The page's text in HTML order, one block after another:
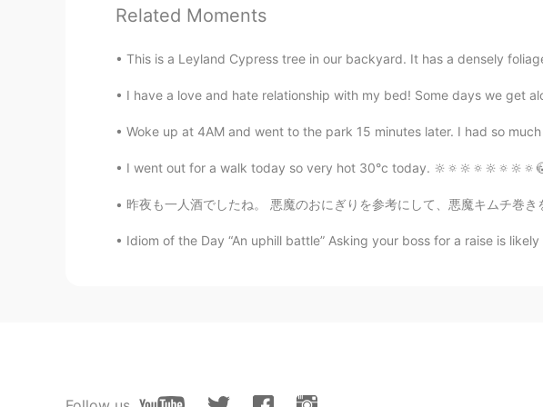
@Juang Thank you always!
リチャード
EN JP
it’s very beautiful indeed especially when
リチャード
JP EN
Related Moments
This is a Leyland Cypress tree in our backyard. It has a densely
I have a love and hate relationship with my bed! Some days we get
Woke up at 4AM and went to the park 15 minutes later. I had so
I went out for a walk today so very hot 30°c today.
昨夜も一人酒でしたね。 悪魔のおにぎりを参考にして、悪魔キムチ巻きをおつまみにしました。キムチを山ほど作ったから
Idiom of the Day “An uphill battle” Asking your boss for a raise is